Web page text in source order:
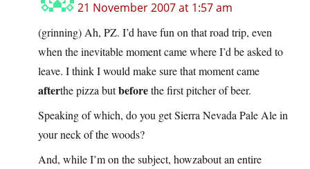
21 November 2007 at 1:57 am
(grinning) Ah, PZ. I’d have fun on that road trip, even
when the inevitable moment came where I’d be asked to
leave. I think I would make sure that moment came
afterthe pizza butbeforethe first pitcher of beer.
Speaking of which, do you get Sierra Nevada Pale Ale in
your neck of the woods?
And, while I’m on the subject, howzabout an entire